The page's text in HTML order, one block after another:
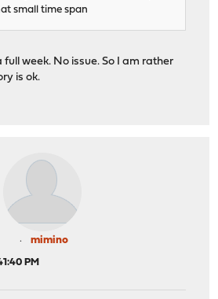
small time span
full week. No issue. So I am rather
is ok.
mimino
PM